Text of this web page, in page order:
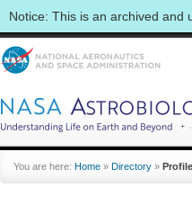
Notice: This is an archived
You are here: Home » Directory » Profile